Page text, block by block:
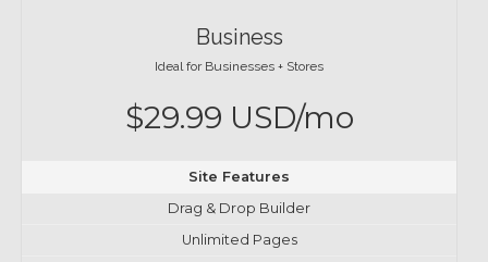
Business
Ideal for Businesses + Stores
$29.99 USD/mo
Site Features
Drag & Drop Builder
Unlimited Pages